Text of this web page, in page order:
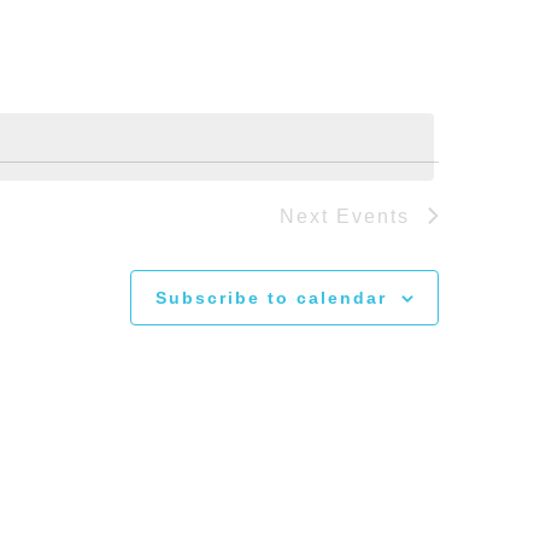
Next Events
Subscribe to calendar